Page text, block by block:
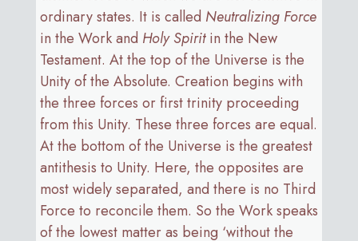
ordinary states. It is called Neutralizing Force
in the Work and Holy Spiritin the New
Testament. At the top of the Universe is the
Unity of the Absolute. Creation begins with
the three forces or first trinity proceeding
from this Unity. These three forces are equal.
At the bottom of the Universe is the greatest
antithesis to Unity. Here, the opposites are
most widely separated, and there is no Third
Force to reconcile them. So the Work speaks
of the lowest matter as being ‘without the